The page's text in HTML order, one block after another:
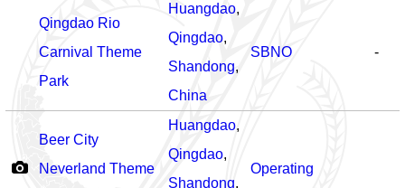
Qingdao Rio
Carnival Theme
Park
Huangdao,
Qingdao,
Shandong,
China
SBNO -
Beer City
Neverland Theme
Huangdao,
Qingdao,
Shandong,
Operating